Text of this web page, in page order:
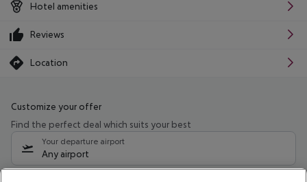
Hotel amenities
Reviews
Location
Customize your offer
Find the perfect deal which suits your best
Your departure airport
Any airport